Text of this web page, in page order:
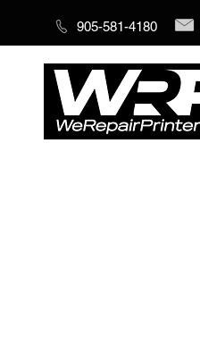
905-581-4180